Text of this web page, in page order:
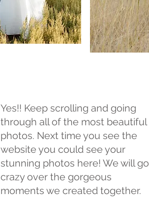
Yes!! Keep scrolling and going
through all of the most beautiful
photos. Next time you see the
website you could see your
stunning photos here! We will go
crazy over the gorgeous
moments we created together.